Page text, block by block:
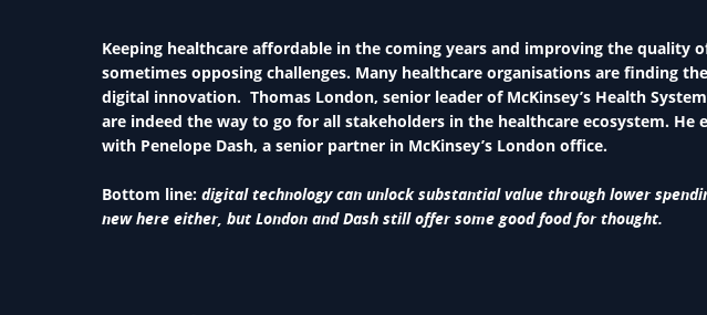
Keeping healthcare affordable in the coming years and improving the quality
sometimes opposing challenges. Many healthcare organisations are finding
digital innovation. Thomas London, senior leader of McKinsey’s Health
are indeed the way to go for all stakeholders in the healthcare ecosystem.
with Penelope Dash, a senior partner in McKinsey’s London office.
Bottom line: digital technology can unlock substantial value through lower
new here either, but London and Dash still offer some good food for thought.